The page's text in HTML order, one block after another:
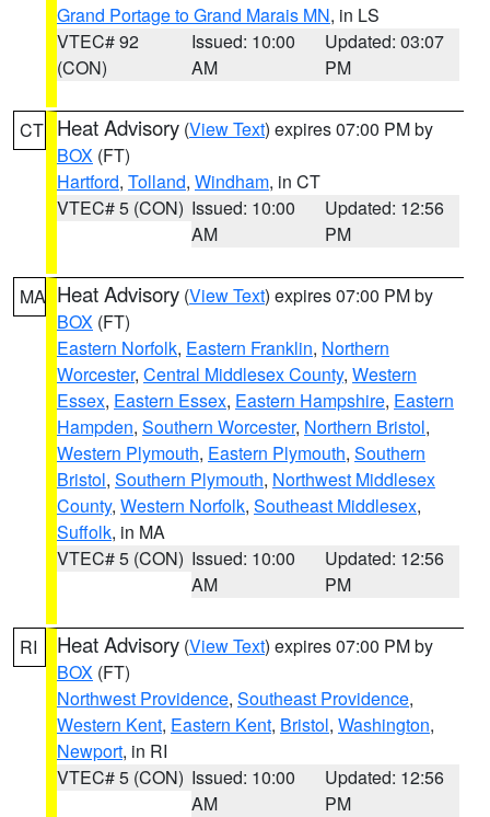
Grand Portage to Grand Marais MN, in LS
VTEC# 92
(CON)
Issued: 10:00
AM
Updated: 03:07
PM
CT Heat Advisory (View Text) expires 07:00 PM by
BOX (FT)
Hartford, Tolland, Windham, in CT
VTEC# 5 (CON) Issued: 10:00
AM
Updated: 12:56
PM
MA Heat Advisory (View Text) expires 07:00 PM by
BOX (FT)
Eastern Norfolk, Eastern Franklin, Northern
Worcester, Central Middlesex County, Western
Essex, Eastern Essex, Eastern Hampshire, Eastern
Hampden, Southern Worcester, Northern Bristol,
Western Plymouth, Eastern Plymouth, Southern
Bristol, Southern Plymouth, Northwest Middlesex
County, Western Norfolk, Southeast Middlesex,
Suffolk, in MA
VTEC# 5 (CON) Issued: 10:00
AM
Updated: 12:56
PM
RI Heat Advisory (View Text) expires 07:00 PM by
BOX (FT)
Northwest Providence, Southeast Providence,
Western Kent, Eastern Kent, Bristol, Washington,
Newport, in RI
VTEC# 5 (CON) Issued: 10:00
AM
Updated: 12:56
PM